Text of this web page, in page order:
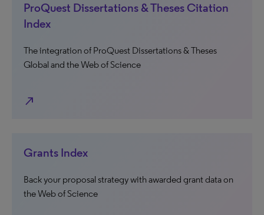
ProQuest Dissertations & Theses Citation
Index
The integration of ProQuest Dissertations & Theses
Global and the Web of Science
north_east
Grants Index
Back your proposal strategy with awarded grant data on
the Web of Science